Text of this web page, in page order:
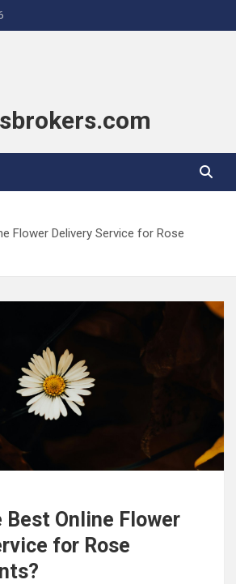
Flower Delivery Service for Rose
Best Online Flower
for Rose